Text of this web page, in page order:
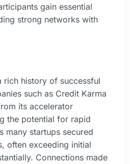
gain essential
strong networks with
rich history of successful
such as Credit Karma
its accelerator
the potential for rapid
many startups secured
often exceeding initial
Connections made